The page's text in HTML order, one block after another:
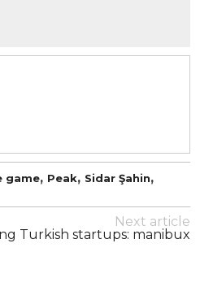
game, Peak, Sidar Şahin,
Next article
Turkish startups: manibux